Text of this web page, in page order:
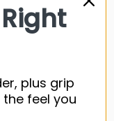
(Tour Standard)
plus grip
feel you